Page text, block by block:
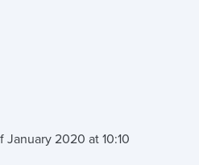
January 2020 at 10:10